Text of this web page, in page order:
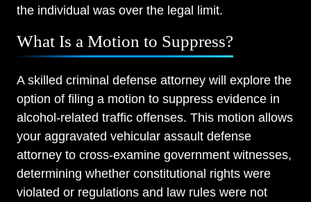
the individual was over the legal limit.
What Is a Motion to Suppress?
A skilled criminal defense attorney will explore the
option of filing a motion to suppress evidence in
alcohol-related traffic offenses. This motion allows
your aggravated vehicular assault defense
attorney to cross-examine government witnesses,
determining whether constitutional rights were
violated or regulations and law rules were not